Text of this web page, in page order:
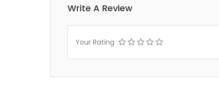
Write A Review
Your Rating